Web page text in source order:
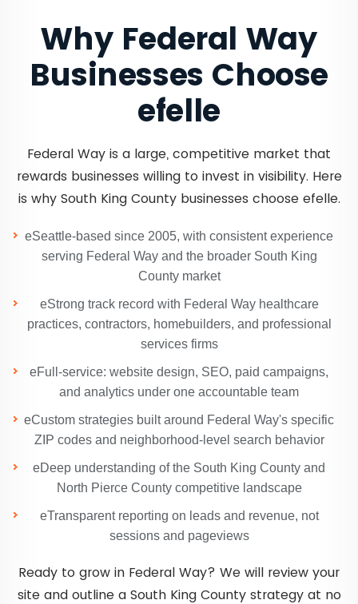
Why Federal Way
Businesses Choose
efelle
Federal Way is a large, competitive market that
rewards businesses willing to invest in visibility. Here
is why South King County businesses choose efelle.
eSeattle-based since 2005, with consistent experience
serving Federal Way and the broader South King
County market
eStrong track record with Federal Way healthcare
practices, contractors, homebuilders, and professional
services firms
eFull-service: website design, SEO, paid campaigns,
and analytics under one accountable team
eCustom strategies built around Federal Way's specific
ZIP codes and neighborhood-level search behavior
eDeep understanding of the South King County and
North Pierce County competitive landscape
eTransparent reporting on leads and revenue, not
sessions and pageviews
Ready to grow in Federal Way? We will review your
site and outline a South King County strategy at no